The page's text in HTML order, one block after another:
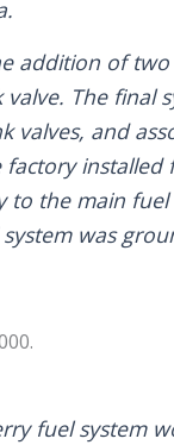
addition of
The final
valves, and
the main
was
fuel system